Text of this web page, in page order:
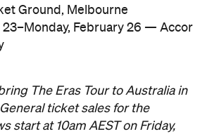
Ground, Melbourne
23–Monday, February 26 — Accor
The Eras Tour to Australia in
ticket sales for the
start at 10am AEST on Friday,